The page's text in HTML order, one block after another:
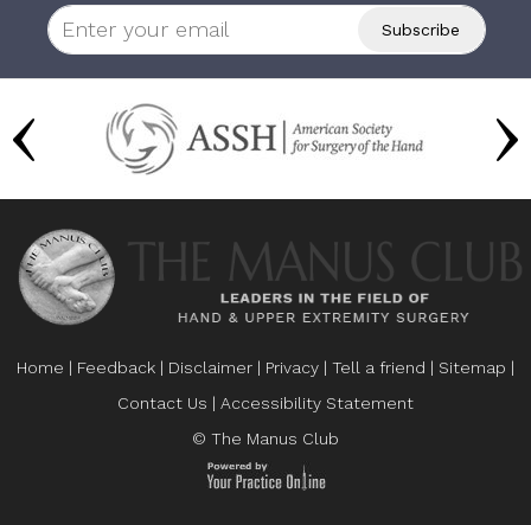
Home | Feedback | Disclaimer | Privacy | Tell a friend | Sitemap |
Contact Us | Accessibility Statement
© The Manus Club